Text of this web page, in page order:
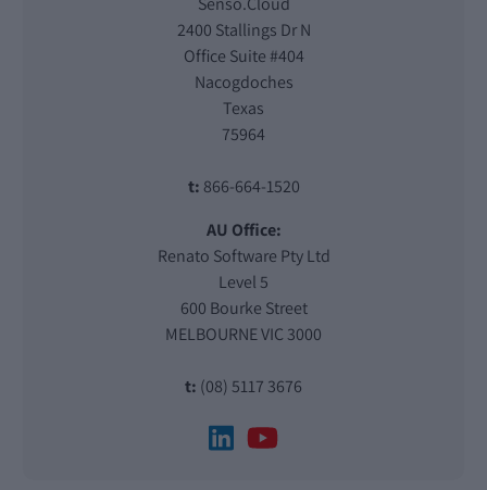
2400 Stallings Dr N
Office Suite #404
Nacogdoches
Texas
75964
t: 866-664-1520
AU Office:
Renato Software Pty Ltd
Level 5
600 Bourke Street
MELBOURNE VIC 3000
t: (08) 5117 3676